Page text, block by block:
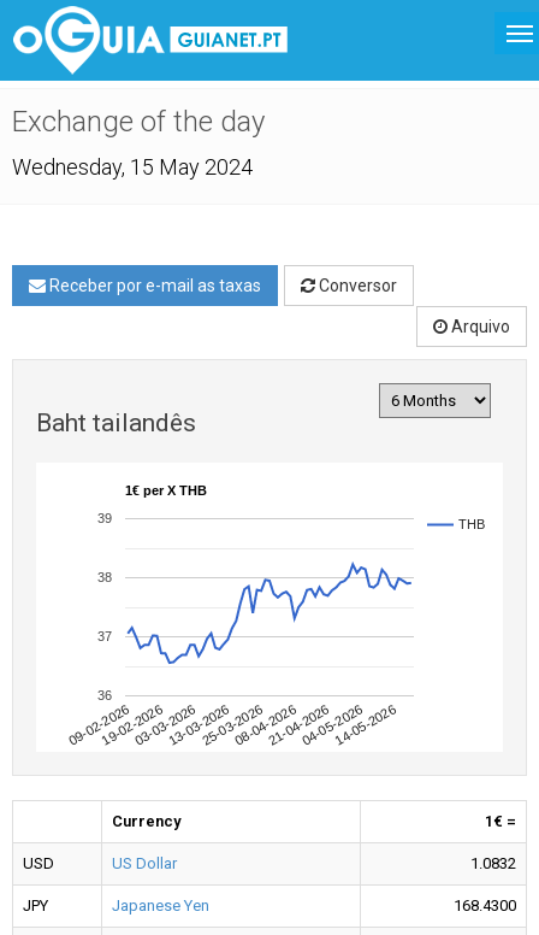
Exchange of the day
Wednesday, 15 May 2024
Receber por e-mail as taxas Conversor
Arquivo
Baht tailandês
1€ per X THB
THB
09-02-202619-02-202603-03-202613-03-202625-03-202608-04-202621-04-202604-05-202614-05-2026
36
37
38
39
Currency 1€ =
USD US Dollar 1.0832
JPY Japanese Yen 168.4300